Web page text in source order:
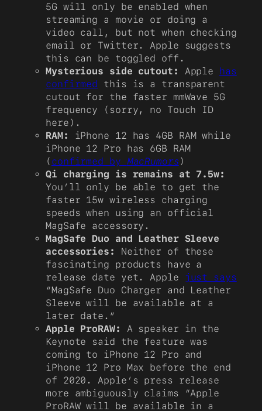
5G will only be enabled when
streaming a movie or doing a
video call, but not when checking
email or Twitter. Apple suggests
this can be toggled off.
Mysterious side cutout:
Apple has
confirmed this is a transparent
cutout for the faster mmWave 5G
frequency (sorry, no Touch ID
here).
RAM:
iPhone 12 has 4GB RAM while
iPhone 12 Pro has 6GB RAM
( confirmed by MacRumors)
Qi charging is remains at 7.5w:
You’ll only be able to get the
faster 15w wireless charging
speeds when using an official
MagSafe accessory.
MagSafe Duo and Leather Sleeve
accessories:
Neither of these
fascinating products have a
release date yet. Apple just says
“MagSafe Duo Charger and Leather
Sleeve will be available at a
later date.”
Apple ProRAW:
A speaker in the
Keynote said the feature was
coming to iPhone 12 Pro and
iPhone 12 Pro Max before the end
of 2020. Apple’s press release
more ambiguously claims “Apple
ProRAW will be available in a